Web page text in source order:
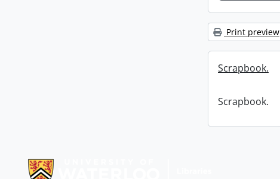
Print preview
Scrapbook.
Scrapbook.